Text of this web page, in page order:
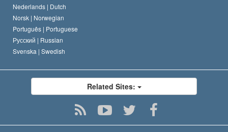
Nederlands | Dutch
Norsk | Norwegian
Português | Portuguese
Русский | Russian
Svenska | Swedish
Related Sites: